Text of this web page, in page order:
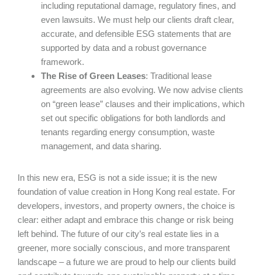
including reputational damage, regulatory fines, and
even lawsuits. We must help our clients draft clear,
accurate, and defensible ESG statements that are
supported by data and a robust governance
framework.
The Rise of Green Leases: Traditional lease
agreements are also evolving. We now advise clients
on “green lease” clauses and their implications, which
set out specific obligations for both landlords and
tenants regarding energy consumption, waste
management, and data sharing.
In this new era, ESG is not a side issue; it is the new
foundation of value creation in Hong Kong real estate. For
developers, investors, and property owners, the choice is
clear: either adapt and embrace this change or risk being
left behind. The future of our city’s real estate lies in a
greener, more socially conscious, and more transparent
landscape – a future we are proud to help our clients build